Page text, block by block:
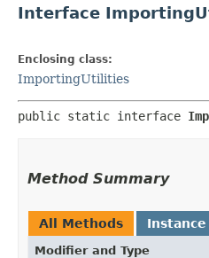
Interface
Enclosing class:
ImportingUtilities
public static interface
Method Summary
All Methods
Modifier and Type